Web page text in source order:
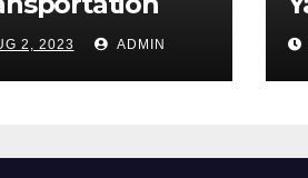
2, 2023 ADMIN